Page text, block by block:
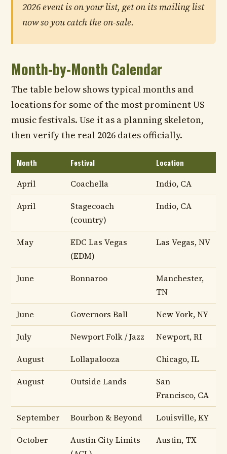
2026 event is on your list, get on its mailing list
now so you catch the on-sale.
Month-by-Month Calendar
The table below shows typical months and
locations for some of the most prominent US
music festivals. Use it as a planning skeleton,
then verify the real 2026 dates officially.
Month Festival Location
April Coachella
Indio, CA
April
Stagecoach
(country)
Indio, CA
May
EDC Las Vegas
(EDM)
Las Vegas, NV
June Bonnaroo
Manchester,
TN
June
Governors Ball
New York, NY
July
Newport Folk / Jazz
Newport, RI
August
Lollapalooza
Chicago, IL
August
Outside Lands
San
Francisco, CA
September
Bourbon & Beyond
Louisville, KY
October
Austin City Limits
Austin, TX